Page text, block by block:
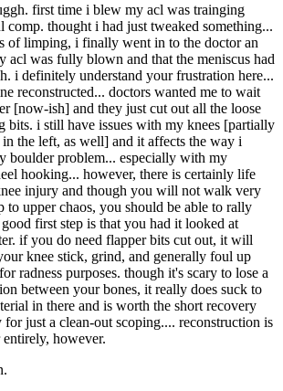
first time i blew my acl was trainging
comp. thought i had just tweaked something...
of limping, i finally went in to the doctor an
acl was fully blown and that the meniscus had
i definitely understand your frustration here...
reconstructed... doctors wanted me to wait
[now-ish] and they just cut out all the loose
bits. i still have issues with my knees [partially
the left, as well] and it affects the way i
boulder problem... especially with my
hooking... however, there is certainly life
injury and though you will not walk very
to upper chaos, you should be able to rally
first step is that you had it looked at
if you do need flapper bits cut out, it will
knee stick, grind, and generally foul up
radness purposes. though it's scary to lose a
between your bones, it really does suck to
in there and is worth the short recovery
for just a clean-out scoping.... reconstruction is
entirely, however.